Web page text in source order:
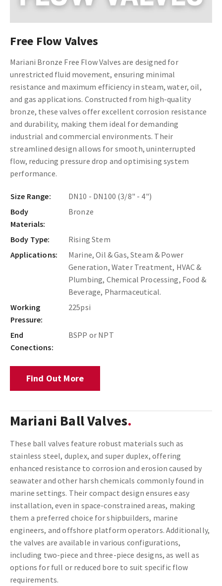
Free Flow Valves
Mariani Bronze Free Flow Valves are designed for
unrestricted fluid movement, ensuring minimal
resistance and maximum efficiency in steam, water, oil,
and gas applications. Constructed from high-quality
bronze, these valves offer excellent corrosion resistance
and durability, making them ideal for demanding
industrial and commercial environments. Their
streamlined design allows for smooth, uninterrupted
flow, reducing pressure drop and optimising system
performance.
Size Range:
DN10 - DN100 (3/8" - 4")
Body
Materials:
Bronze
Body Type:
Rising Stem
Applications:
Marine, Oil & Gas, Steam & Power
Generation, Water Treatment, HVAC &
Plumbing, Chemical Processing, Food &
Beverage, Pharmaceutical.
Working
Pressure:
225psi
End
Conections:
BSPP or NPT
Find Out More
Mariani Ball Valves
These ball valves feature robust materials such as
stainless steel, duplex, and super duplex, offering
enhanced resistance to corrosion and erosion caused by
seawater and other harsh chemicals commonly found in
marine settings. Their compact design ensures easy
installation, even in space-constrained areas, making
them a preferred choice for shipbuilders, marine
engineers, and offshore platform operators. Additionally,
the valves are available in various configurations,
including two-piece and three-piece designs, as well as
options for full or reduced bore to suit specific flow
requirements.